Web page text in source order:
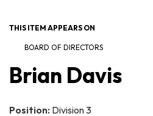
THIS ITEM APPEARS ON
BOARD OF DIRECTORS
Brian Davis
Position: Division 3